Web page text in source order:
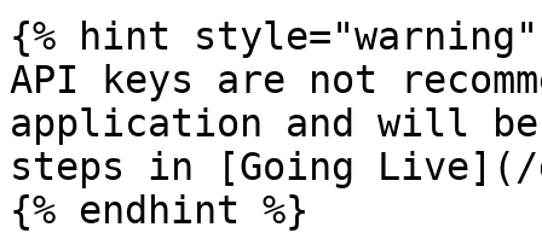
{% hint style="warning"
API keys are not
application and will
steps in [Going
{% endhint %}